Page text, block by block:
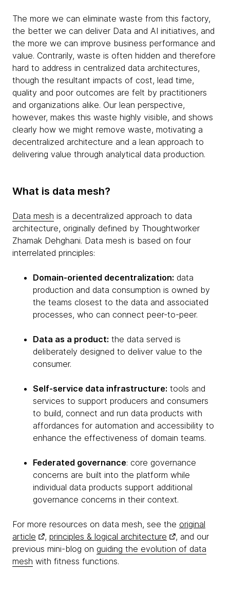
The more we can eliminate waste from this factory,
the better we can deliver Data and AI initiatives, and
the more we can improve business performance and
value. Contrarily, waste is often hidden and therefore
hard to address in centralized data architectures,
though the resultant impacts of cost, lead time,
quality and poor outcomes are felt by practitioners
and organizations alike. Our lean perspective,
however, makes this waste highly visible, and shows
clearly how we might remove waste, motivating a
decentralized architecture and a lean approach to
delivering value through analytical data production.
What is data mesh?
Data mesh is a decentralized approach to data
architecture, originally defined by Thoughtworker
Zhamak Dehghani. Data mesh is based on four
interrelated principles:
Domain-oriented decentralization: data
production and data consumption is owned by
the teams closest to the data and associated
processes, who can connect peer-to-peer.
Data as a product: the data served is
deliberately designed to deliver value to the
consumer.
Self-service data infrastructure: tools and
services to support producers and consumers
to build, connect and run data products with
affordances for automation and accessibility to
enhance the effectiveness of domain teams.
Federated governance: core governance
concerns are built into the platform while
individual data products support additional
governance concerns in their context.
For more resources on data mesh, see the original
article
, principles & logical architecture
, and our
previous mini-blog on guiding the evolution of data
mesh with fitness functions.